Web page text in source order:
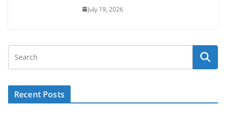
July 19, 2026
Recent Posts